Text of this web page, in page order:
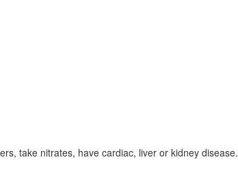
take nitrates, have cardiac, liver or kidney disease.